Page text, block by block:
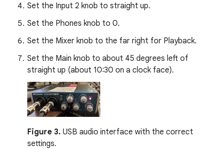
Set the Input 2 knob to straight up.
Set the Phones knob to 0.
Set the Mixer knob to the far right for Playback.
Set the Main knob to about 45 degrees left of
straight up (about 10:30 on a clock face).
Figure 3. USB audio interface with the correct
settings.